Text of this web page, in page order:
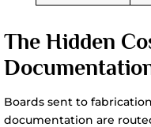
The Hidden
Boards sent to
documentation are